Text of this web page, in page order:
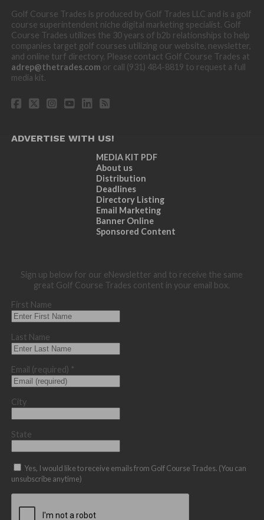
Golf Course Trades is produced by Golf Trades LLC and is a golf
course superintendent niche digital marketing specialist. Golf
Course Trades utilizes the 30 years of b2b relationships to help
companies target golf courses utilizing our website, newsletter,
and online turf directory. Please contact Golf Course Trades at
adrep@thetrades.com or call (931) 484-8819 to request a full
media kit.
ADVERTISE WITH US!
MEDIA KIT PDF
About us
Distribution
Deadlines
Directory Listing
Email Marketing
Banner Online
Sponsored Content
Sign up below for our eNewsletter and to receive the same
great Golf Course Trades content in your email box.
First Name
Last Name
Email (required) *
City
State
Yes, I would like to receive emails from Golf Course Trades. (You can
unsubscribe anytime)